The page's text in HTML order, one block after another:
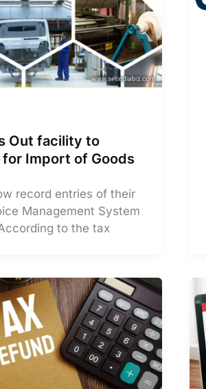
Out facility to
Import of Goods
record entries of their
Management System
to the tax